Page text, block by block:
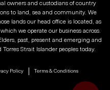
owners and custodians of country
to land, sea and community. We
lands our head office is located, as
we operate our business across.
past, present and emerging and
Strait Islander peoples today.
Policy Terms & Conditions